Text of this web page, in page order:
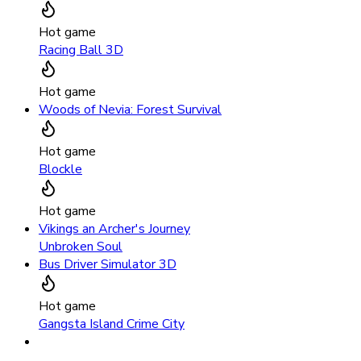
Hot game
Racing Ball 3D
Hot game
Woods of Nevia: Forest Survival
Hot game
Blockle
Hot game
Vikings an Archer's Journey
Unbroken Soul
Bus Driver Simulator 3D
Hot game
Gangsta Island Crime City